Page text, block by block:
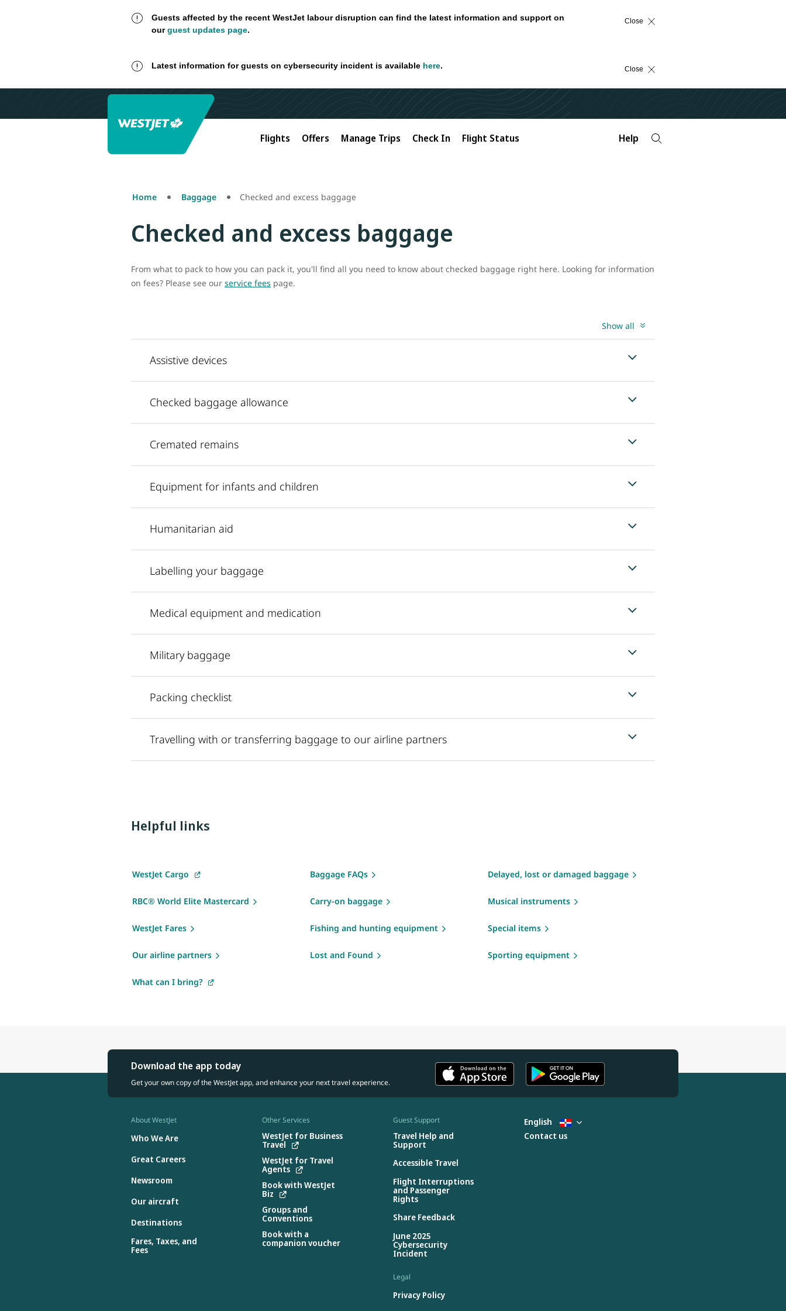
Guests affected by the recent WestJet labour disruption can find the latest information and support on
ourguest updates page.
Close
Latest information for guests on cybersecurity incident is available here. Close
Flights Offers Manage Trips Check In Flight Status Help
Home Baggage Checked and excess baggage
Checked and excess baggage
From what to pack to how you can pack it, you'll find all you need to know about checked baggage right here. Looking for information
on fees? Please see our service fees page.
Show all
Assistive devices
Checked baggage allowance
Cremated remains
Equipment for infants and children
Humanitarian aid
Labelling your baggage
Medical equipment and medication
Military baggage
Packing checklist
Travelling with or transferring baggage to our airline partners
Helpful links
WestJet Cargo
RBC® World Elite Mastercard
WestJet Fares
Our airline partners
What can I bring?
Baggage FAQs
Carry-on baggage
Fishing and hunting equipment
Lost and Found
Delayed, lost or damaged baggage
Musical instruments
Special items
Sporting equipment
Download the app today
Get your own copy of the WestJet app, and enhance your next travel experience.
About WestJet
Who We Are
Great Careers
Newsroom
Our aircraft
Destinations
Fares, Taxes, and
Fees
Other Services
WestJet for Business
Travel
WestJet for Travel
Agents
Book with WestJet
Biz
Groups and
Conventions
Book with a
companion voucher
Guest Support
Travel Help and
Support
Accessible Travel
Flight Interruptions
and Passenger
Rights
Share Feedback
June 2025
Cybersecurity
Incident
Legal
Privacy Policy
English
Contact us